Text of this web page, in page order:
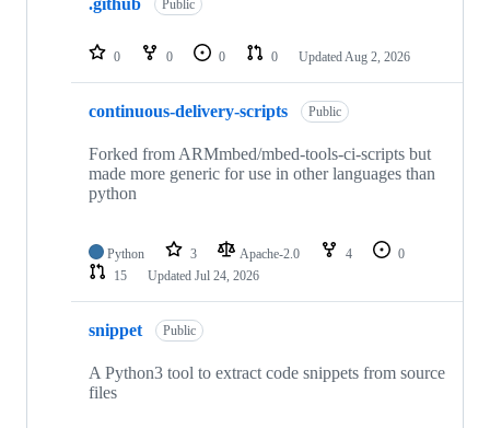
repositories
.github Public
0 0 0 0 Updated Aug 2, 2026
continuous-delivery-scripts Public
Forked from ARMmbed/mbed-tools-ci-scripts but
made more generic for use in other languages than
python
Python 3 Apache-2.0 4
0
15
Updated Jul 24, 2026
snippet Public
A Python3 tool to extract code snippets from source
files